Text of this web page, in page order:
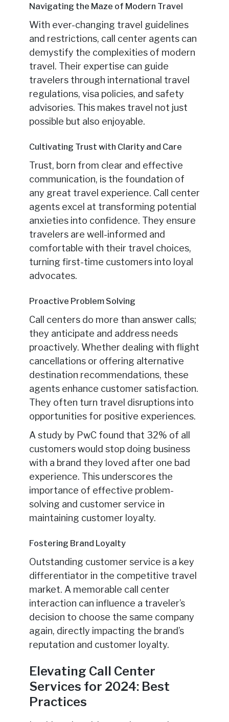
Navigating the Maze of Modern Travel
With ever-changing travel guidelines
and restrictions, call center agents can
demystify the complexities of modern
travel. Their expertise can guide
travelers through international travel
regulations, visa policies, and safety
advisories. This makes travel not just
possible but also enjoyable.
Cultivating Trust with Clarity and Care
Trust, born from clear and effective
communication, is the foundation of
any great travel experience. Call center
agents excel at transforming potential
anxieties into confidence. They ensure
travelers are well-informed and
comfortable with their travel choices,
turning first-time customers into loyal
advocates.
Proactive Problem Solving
Call centers do more than answer calls;
they anticipate and address needs
proactively. Whether dealing with flight
cancellations or offering alternative
destination recommendations, these
agents enhance customer satisfaction.
They often turn travel disruptions into
opportunities for positive experiences.
A study by PwC found that 32% of all
customers would stop doing business
with a brand they loved after one bad
experience. This underscores the
importance of effective problem-
solving and customer service in
maintaining customer loyalty.
Fostering Brand Loyalty
Outstanding customer service is a key
differentiator in the competitive travel
market. A memorable call center
interaction can influence a traveler’s
decision to choose the same company
again, directly impacting the brand’s
reputation and customer loyalty.
Elevating Call Center
Services for 2024: Best
Practices